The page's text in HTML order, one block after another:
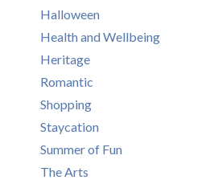
Halloween
Health and Wellbeing
Heritage
Romantic
Shopping
Staycation
Summer of Fun
The Arts